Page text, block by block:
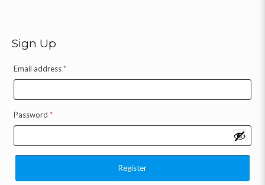
Sign Up
Email address*
Password *
Register